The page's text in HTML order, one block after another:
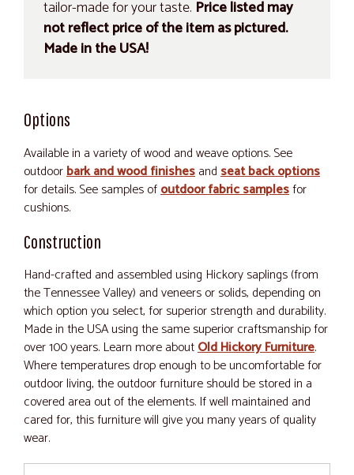
tailor-made for your taste. Price listed may
not reflect price of the item as pictured.
Made in the USA!
Options
Available in a variety of wood and weave options. See
outdoorbark and wood finishesandseat back options
for details. See samples ofoutdoor fabric samplesfor
cushions.
Construction
Hand-crafted and assembled using Hickory saplings (from
the Tennessee Valley) and veneers or solids, depending on
which option you select, for superior strength and durability.
Made in the USA using the same superior craftsmanship for
over 100 years. Learn more aboutOld Hickory Furniture.
Where temperatures drop enough to be uncomfortable for
outdoor living, the outdoor furniture should be stored in a
covered area out of the elements. If well maintained and
cared for, this furniture will give you many years of quality
wear.